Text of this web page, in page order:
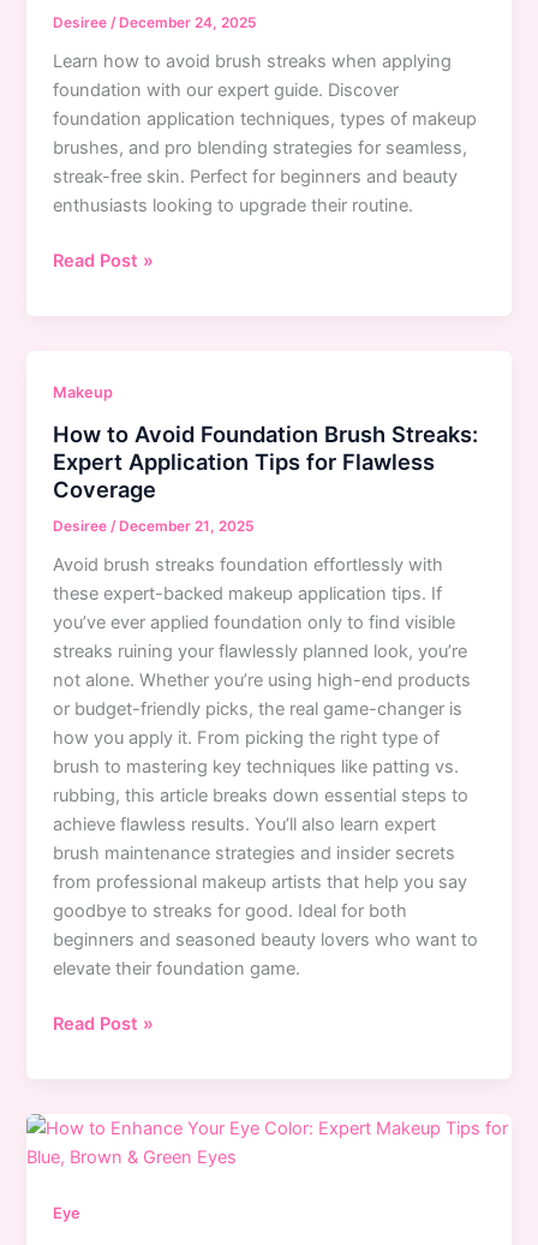
Desiree /December 24, 2025
Learn how to avoid brush streaks when applying
foundation with our expert guide. Discover
foundation application techniques, types of makeup
brushes, and pro blending strategies for seamless,
streak-free skin. Perfect for beginners and beauty
enthusiasts looking to upgrade their routine.
How
Avoid
When
Applying
Foundation:
Expert
Guide
Flawless
Coverage
Read Post »
Makeup
How to Avoid Foundation Brush Streaks:
Expert Application Tips for Flawless
Coverage
Desiree /December 21, 2025
Avoid brush streaks foundation effortlessly with
these expert-backed makeup application tips. If
you’ve ever applied foundation only to find visible
streaks ruining your flawlessly planned look, you’re
not alone. Whether you’re using high-end products
or budget-friendly picks, the real game-changer is
how you apply it. From picking the right type of
brush to mastering key techniques like patting vs.
rubbing, this article breaks down essential steps to
achieve flawless results. You’ll also learn expert
brush maintenance strategies and insider secrets
from professional makeup artists that help you say
goodbye to streaks for good. Ideal for both
beginners and seasoned beauty lovers who want to
elevate their foundation game.
How
Avoid
Brush
Streaks:
Application
Read Post »
Eye